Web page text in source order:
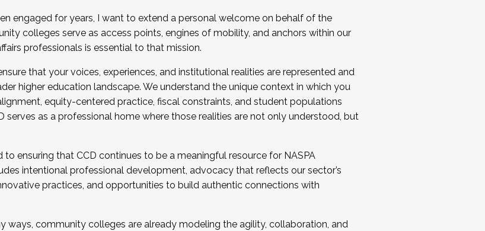
engaged for years, I want to extend a personal welcome on behalf of the
colleges serve as access points, engines of mobility, and anchors within our
professionals is essential to that mission.
that your voices, experiences, and institutional realities are represented and
higher education landscape. We understand the unique context in which you
equity-centered practice, fiscal constraints, and student populations
serves as a professional home where those realities are not only understood, but
ensuring that CCD continues to be a meaningful resource for NASPA
intentional professional development, advocacy that reflects our sector’s
practices, and opportunities to build authentic connections with
ways, community colleges are already modeling the agility, collaboration, and